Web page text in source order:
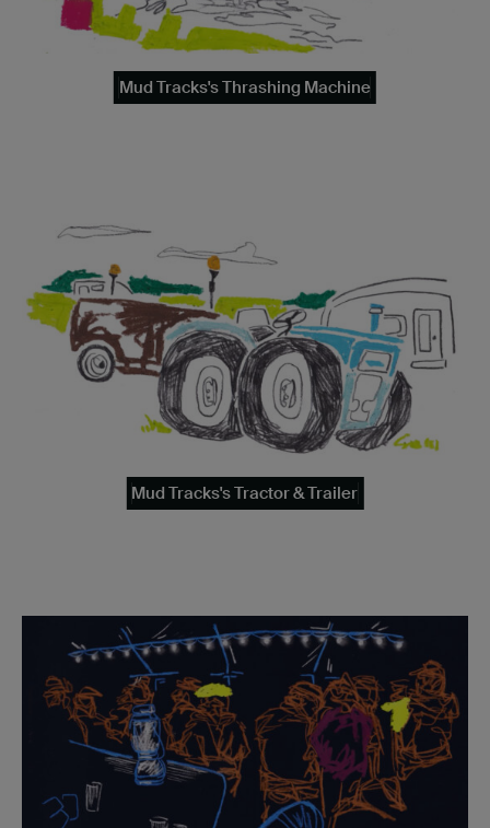
Mud Tracks's Thrashing Machine
Mud Tracks's Tractor & Trailer